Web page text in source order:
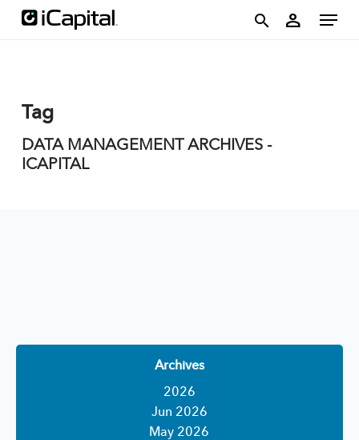
Skip
person Menu
Tag
DATA MANAGEMENT ARCHIVES -
ICAPITAL
Archives
2026
Jun 2026
May 2026